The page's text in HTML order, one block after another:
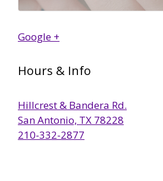
Google +
Hours & Info
Hillcrest & Bandera Rd.
San Antonio, TX 78228
210-332-2877